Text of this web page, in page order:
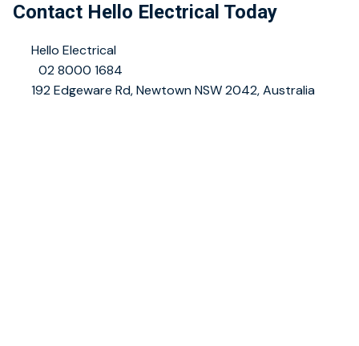
Contact Hello Electrical Today
Hello Electrical
02 8000 1684
192 Edgeware Rd, Newtown NSW 2042, Australia